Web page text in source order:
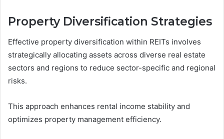
Property Diversification Strategies
Effective property diversification within REITs involves
strategically allocating assets across diverse real estate
sectors and regions to reduce sector-specific and regional
risks.
This approach enhances rental income stability and
optimizes property management efficiency.